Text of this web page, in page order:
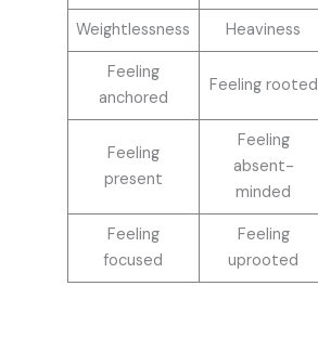
Weightlessness Heaviness
Feeling
anchored
Feeling rooted
Feeling
present
Feeling
absent-
minded
Feeling
focused
Feeling
uprooted